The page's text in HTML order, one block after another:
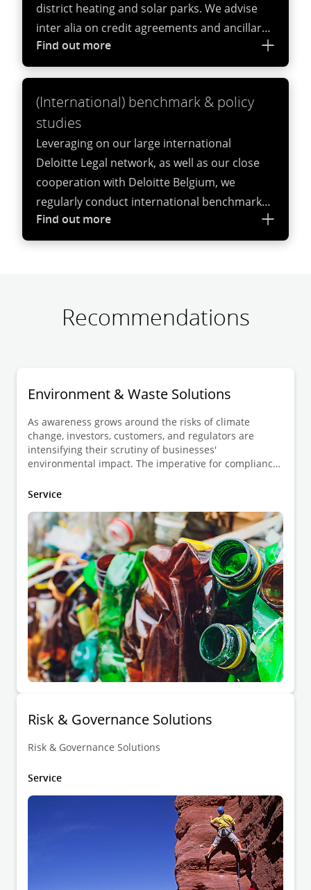
district heating and solar parks. We advise
inter alia on credit agreements and ancillary
documents, security documents, structuring
documents, regulatory questions in relation
Find out more
(International) benchmark & policy
studies
Leveraging on our large international
Deloitte Legal network, as well as our close
cooperation with Deloitte Belgium, we
regularly conduct international benchmark
and policy studies in the field of
sustainability.
Find out more
Recommendations
Environment & Waste Solutions
As awareness grows around the risks of climate
change, investors, customers, and regulators are
intensifying their scrutiny of businesses'
environmental impact. The imperative for compliance
levels, has never been more crucial for ensuring
Service
Risk & Governance Solutions
Risk & Governance Solutions
Service